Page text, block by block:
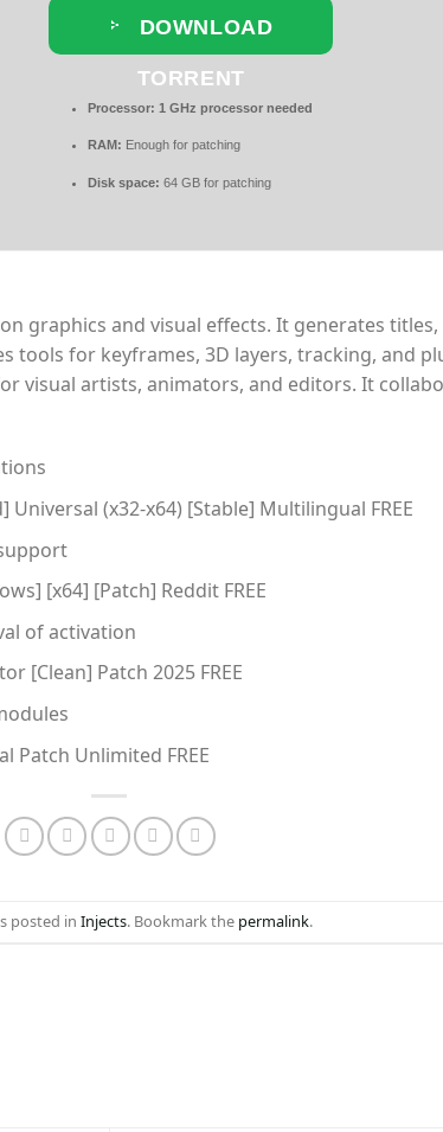
DOWNLOAD
TORRENT
Processor: 1 GHz processor needed
RAM: Enough for patching
Disk space: 64 GB for patching
graphics and visual effects. It generates
tools for keyframes, 3D layers, tracking, and
visual artists, animators, and editors. It
(x32-x64) [Stable] Multilingual FREE
[x64] [Patch] Reddit FREE
of activation
[Clean] Patch 2025 FREE
Patch Unlimited FREE
posted in Injects. Bookmark the permalink.